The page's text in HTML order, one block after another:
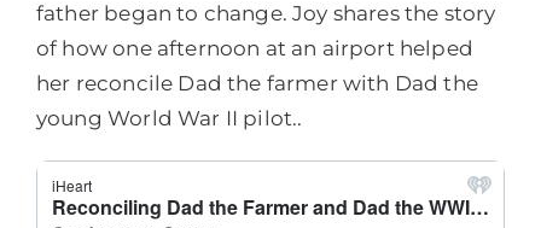
father began to change. Joy shares the story
of how one afternoon at an airport helped
her reconcile Dad the farmer with Dad the
young World War II pilot..